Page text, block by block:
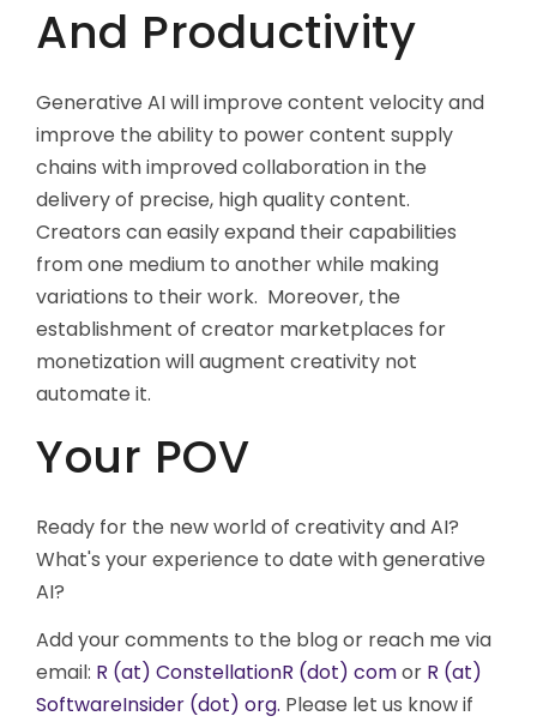
And Productivity
Generative AI will improve content velocity and
improve the ability to power content supply
chains with improved collaboration in the
delivery of precise, high quality content.
Creators can easily expand their capabilities
from one medium to another while making
variations to their work. Moreover, the
establishment of creator marketplaces for
monetization will augment creativity not
automate it.
Your POV
Ready for the new world of creativity and AI?
What's your experience to date with generative
AI?
Add your comments to the blog or reach me via
email: R (at) ConstellationR (dot) comor R (at)
SoftwareInsider (dot) org. Please let us know if